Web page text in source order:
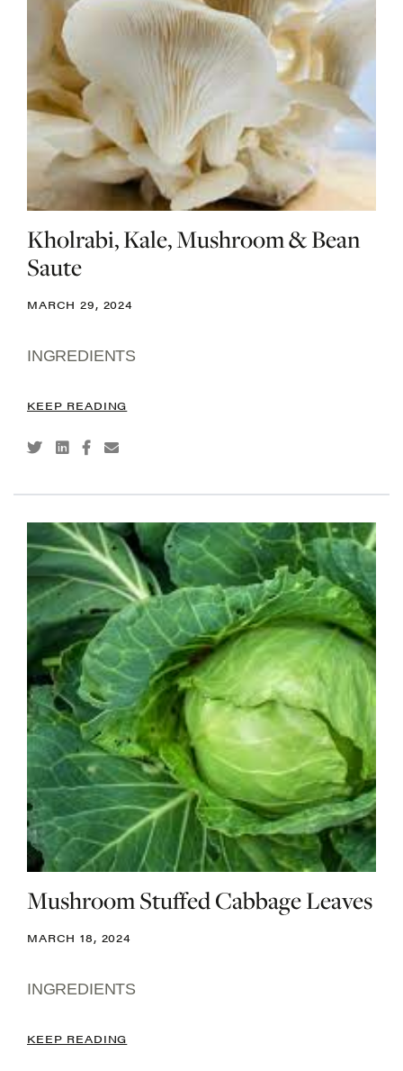
Kholrabi, Kale, Mushroom & Bean
Saute
MARCH 29, 2024
INGREDIENTS
KEEP READING
Mushroom Stuffed Cabbage Leaves
MARCH 18, 2024
INGREDIENTS
KEEP READING